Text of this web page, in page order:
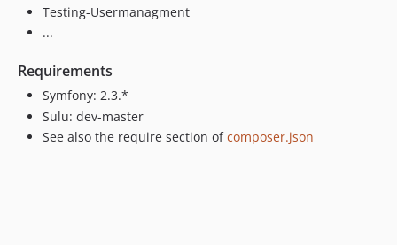
Testing-Usermanagment
...
Requirements
Symfony: 2.3.*
Sulu: dev-master
See also the require section ofcomposer.json